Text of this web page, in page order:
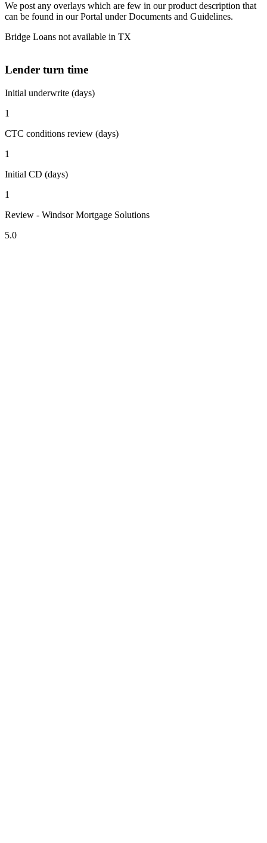
We post any overlays which are few in our product description that
can be found in our Portal under Documents and Guidelines.
Bridge Loans not available in TX
Lender turn time
Initial underwrite (days)
1
CTC conditions review (days)
1
Initial CD (days)
1
Review - Windsor Mortgage Solutions
5.0